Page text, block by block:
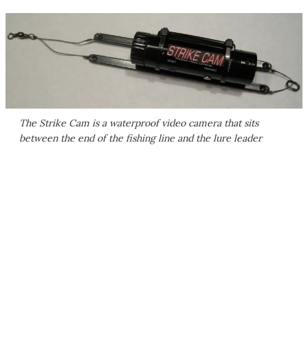
The Strike Cam is a waterproof video camera that sits
between the end of the fishing line and the lure leader